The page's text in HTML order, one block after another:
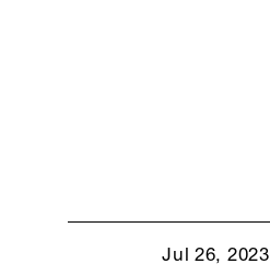
Jul 26, 2023